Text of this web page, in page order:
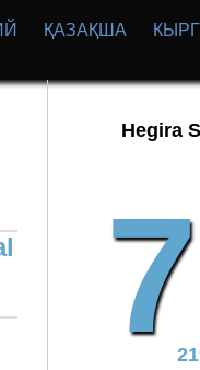
ҚАЗАҚША
Hegira
7